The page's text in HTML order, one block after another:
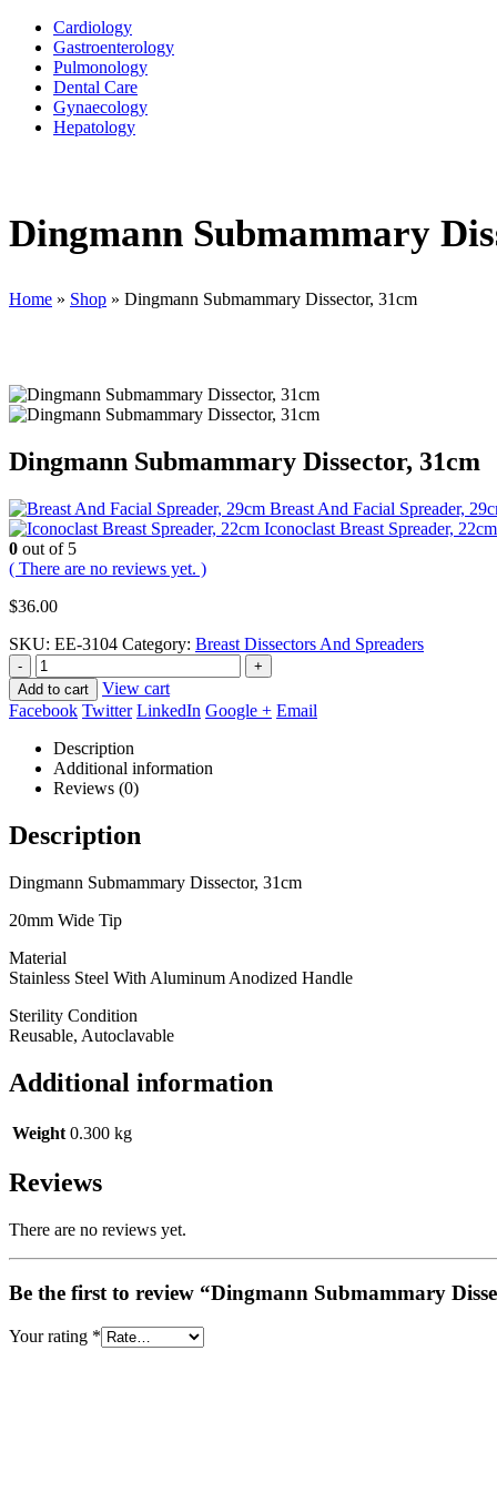
Cardiology
Gastroenterology
Pulmonology
Dental Care
Gynaecology
Hepatology
Dingmann Submammary
Home » Shop » Dingmann Submammary Dissector, 31cm
Dingmann Submammary Dissector, 31cm
Breast And Facial Spreader,
Iconoclast Breast Spreader, 22cm
0 out of 5
( There are no reviews yet. )
$36.00
SKU: EE-3104 Category: Breast Dissectors And Spreaders
-
+
Add to cart
View cart
Facebook Twitter LinkedIn Google + Email
Description
Additional information
Reviews (0)
Description
Dingmann Submammary Dissector, 31cm
20mm Wide Tip
Material
Stainless Steel With Aluminum Anodized Handle
Sterility Condition
Reusable, Autoclavable
Additional information
Weight 0.300 kg
Reviews
There are no reviews yet.
Be the first to review “Dingmann Submammary
Your rating *